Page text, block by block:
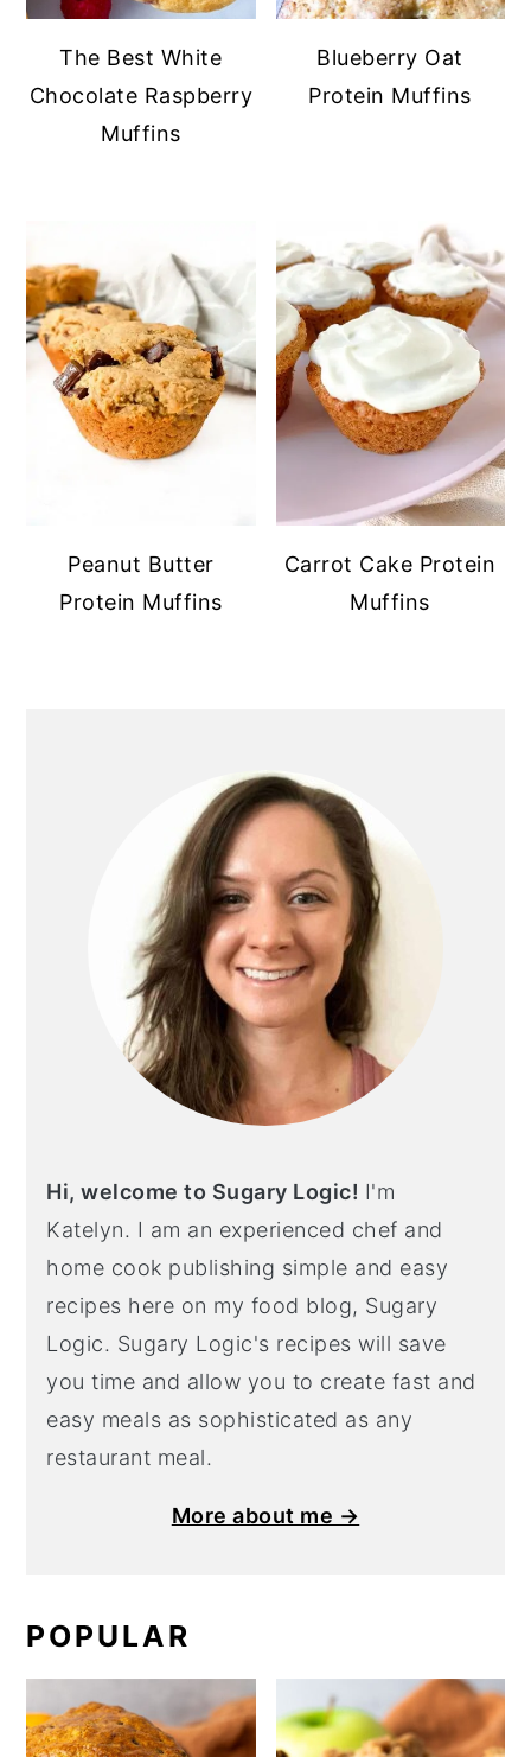
The Best White
Chocolate Raspberry
Muffins
Blueberry Oat
Protein Muffins
Peanut Butter
Protein Muffins
Carrot Cake Protein
Muffins
Hi, welcome to Sugary Logic! I'm
Katelyn. I am an experienced chef and
home cook publishing simple and easy
recipes here on my food blog, Sugary
Logic. Sugary Logic's recipes will save
you time and allow you to create fast and
easy meals as sophisticated as any
restaurant meal.
More about me →
POPULAR